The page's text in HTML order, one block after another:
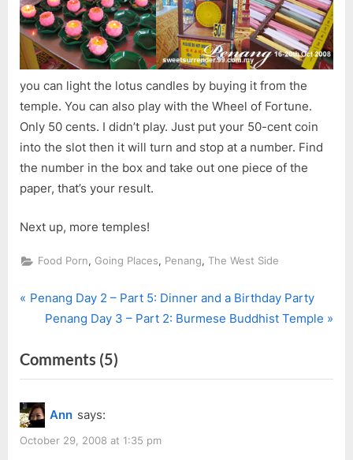
you can light the lotus candles by buying it from the
temple. You can also play with the Wheel of Fortune.
Only 50 cents. I didn’t play. Just put your 50-cent coin
into the slot then it will turn and stop at a number. Find
the number in the box and take out one piece of the
paper, that’s your result.
Next up, more temples!
Food Porn, Going Places, Penang, The West Side
Post
navigation
P
v
i
o
u
s
Penang Day 2 – Part 5: Dinner and a Birthday Party
N
x
t
P
o
s
Penang Day 3 – Part 2: Burmese Buddhist Temple
Comments (5)
“Penang
–
Ann says:
October 29, 2008 at 1:35 pm